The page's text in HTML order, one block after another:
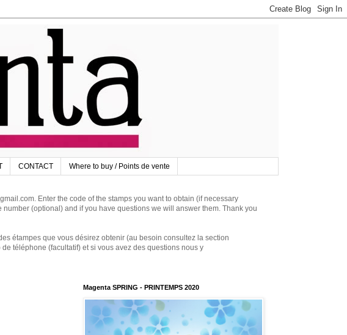
CONTACT Where to buy / Points de vente
Enter the code of the stamps you want to obtain (if necessary
(optional) and if you have questions we will answer them. Thank you
étampes que vous désirez obtenir (au besoin consultez la section
téléphone (facultatif) et si vous avez des questions nous y
Magenta SPRING - PRINTEMPS 2020